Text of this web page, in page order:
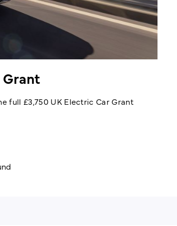
full £3,750 UK Electric Car Grant